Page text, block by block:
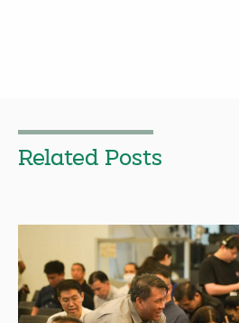
Related Posts